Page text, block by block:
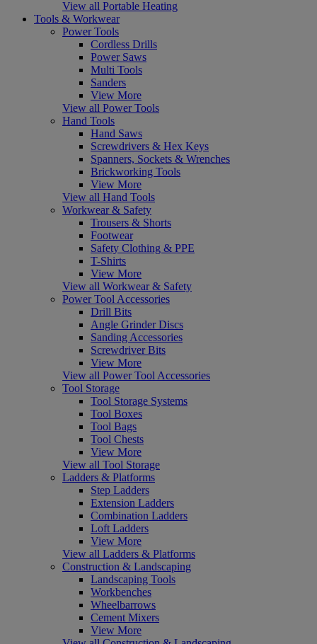
View all Portable Heating
Tools & Workwear
Power Tools
Cordless Drills
Power Saws
Multi Tools
Sanders
View More
View all Power Tools
Hand Tools
Hand Saws
Screwdrivers & Hex Keys
Spanners, Sockets & Wrenches
Brickworking Tools
View More
View all Hand Tools
Workwear & Safety
Trousers & Shorts
Footwear
Safety Clothing & PPE
T-Shirts
View More
View all Workwear & Safety
Power Tool Accessories
Drill Bits
Angle Grinder Discs
Sanding Accessories
Screwdriver Bits
View More
View all Power Tool Accessories
Tool Storage
Tool Storage Systems
Tool Boxes
Tool Bags
Tool Chests
View More
View all Tool Storage
Ladders & Platforms
Step Ladders
Extension Ladders
Combination Ladders
Loft Ladders
View More
View all Ladders & Platforms
Construction & Landscaping
Landscaping Tools
Workbenches
Wheelbarrows
Cement Mixers
View More